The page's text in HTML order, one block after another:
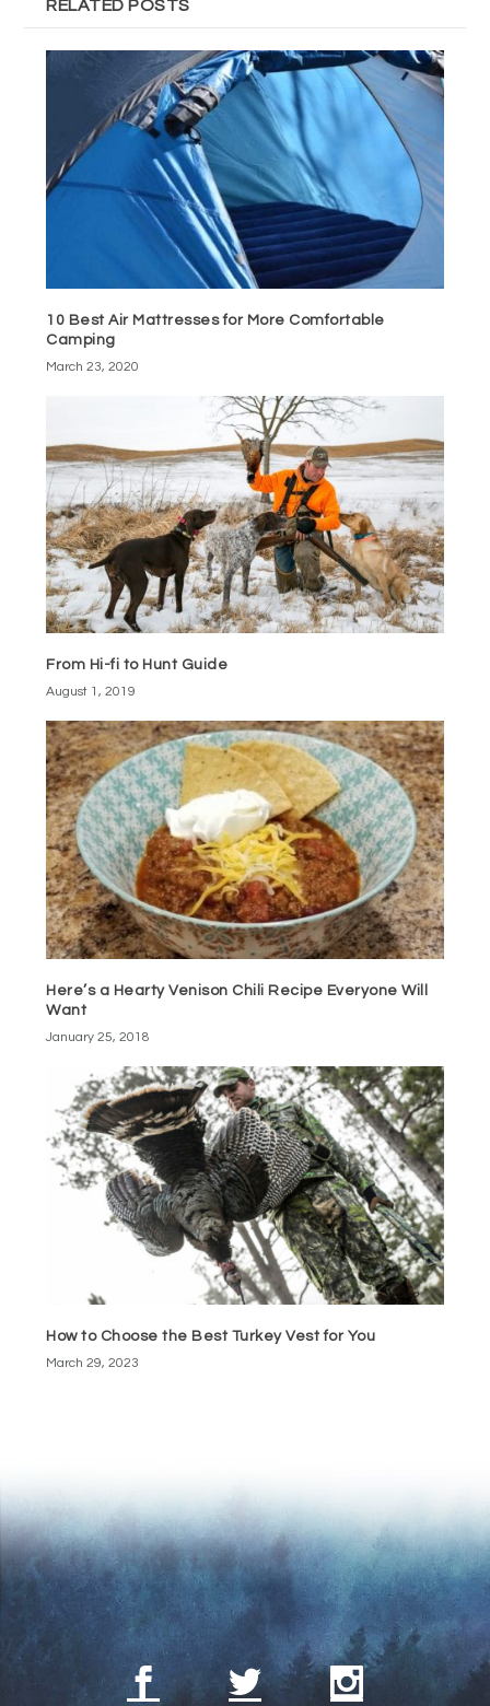
RELATED POSTS
10 Best Air Mattresses for More Comfortable
Camping
March 23, 2020
From Hi-fi to Hunt Guide
August 1, 2019
Here’s a Hearty Venison Chili Recipe Everyone Will
Want
January 25, 2018
How to Choose the Best Turkey Vest for You
March 29, 2023